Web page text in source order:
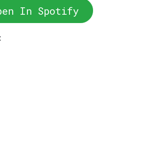
In Spotify